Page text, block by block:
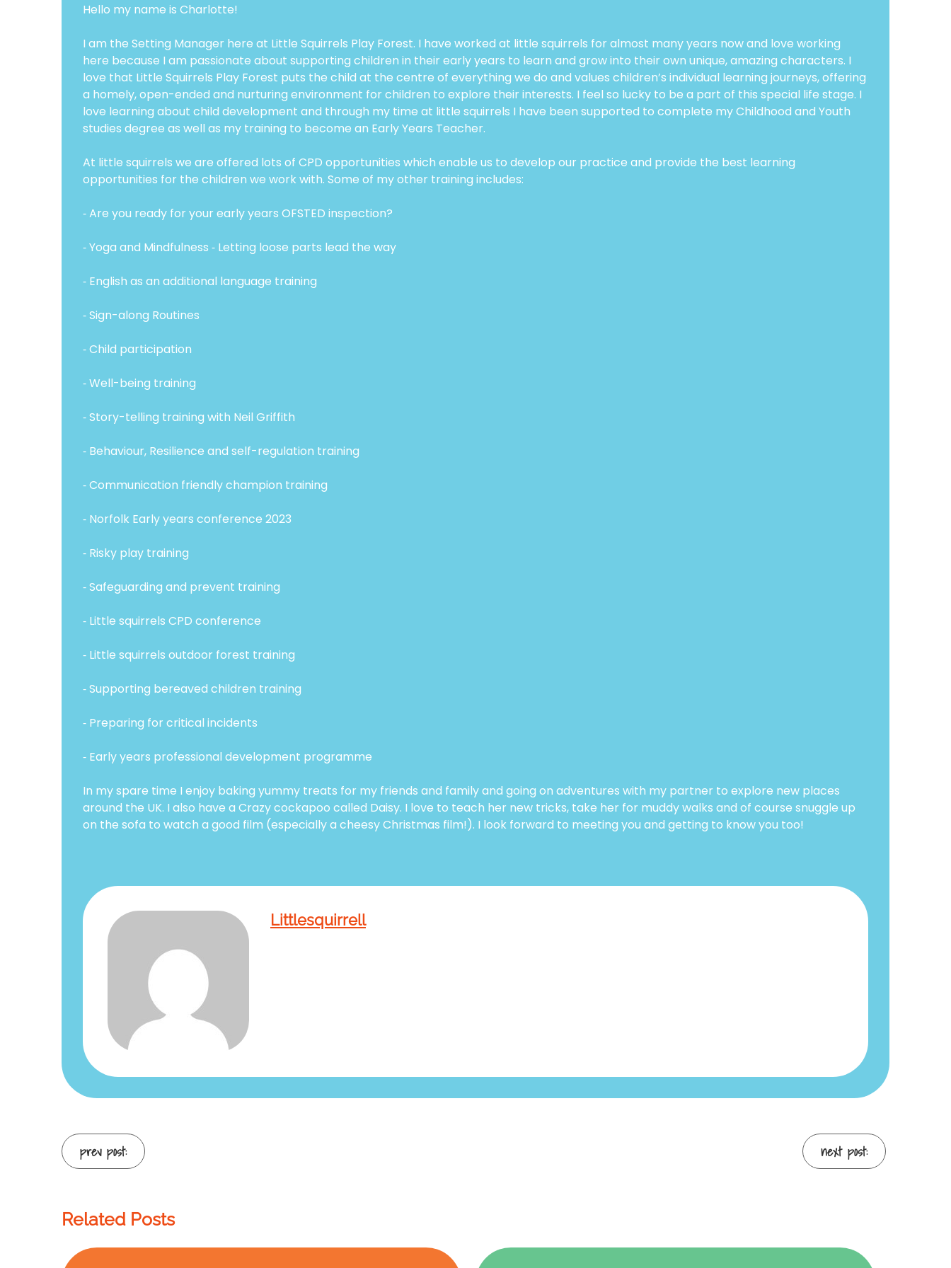
Hello my name is Charlotte!
I am the Setting Manager here at Little Squirrels Play Forest. I have worked at little squirrels for almost many years now and love working
here because I am passionate about supporting children in their early years to learn and grow into their own unique, amazing characters. I
love that Little Squirrels Play Forest puts the child at the centre of everything we do and values children’s individual learning journeys, offering
a homely, open-ended and nurturing environment for children to explore their interests. I feel so lucky to be a part of this special life stage. I
love learning about child development and through my time at little squirrels I have been supported to complete my Childhood and Youth
studies degree as well as my training to become an Early Years Teacher.
At little squirrels we are offered lots of CPD opportunities which enable us to develop our practice and provide the best learning
opportunities for the children we work with. Some of my other training includes:
⁃ Are you ready for your early years OFSTED inspection?
⁃ Yoga and Mindfulness ⁃ Letting loose parts lead the way
⁃ English as an additional language training
⁃ Sign-along Routines
⁃ Child participation
⁃ Well-being training
⁃ Story-telling training with Neil Griffith
⁃ Behaviour, Resilience and self-regulation training
⁃ Communication friendly champion training
⁃ Norfolk Early years conference 2023
⁃ Risky play training
⁃ Safeguarding and prevent training
⁃ Little squirrels CPD conference
⁃ Little squirrels outdoor forest training
⁃ Supporting bereaved children training
⁃ Preparing for critical incidents
⁃ Early years professional development programme
In my spare time I enjoy baking yummy treats for my friends and family and going on adventures with my partner to explore new places
around the UK. I also have a Crazy cockapoo called Daisy. I love to teach her new tricks, take her for muddy walks and of course snuggle up
on the sofa to watch a good film (especially a cheesy Christmas film!). I look forward to meeting you and getting to know you too!
Littlesquirrell
Continue
prev post: next post:
Related Posts